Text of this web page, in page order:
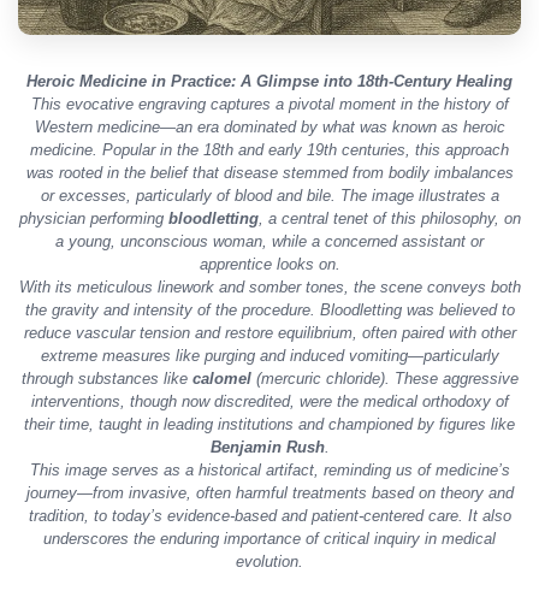
Heroic Medicine in Practice: A Glimpse into 18th-Century Healing
This evocative engraving captures a pivotal moment in the history of
Western medicine—an era dominated by what was known as heroic
medicine . Popular in the 18th and early 19th centuries, this approach
was rooted in the belief that disease stemmed from bodily imbalances
or excesses, particularly of blood and bile. The image illustrates a
physician performing bloodletting, a central tenet of this philosophy, on
a young, unconscious woman, while a concerned assistant or
apprentice looks on.
With its meticulous linework and somber tones, the scene conveys both
the gravity and intensity of the procedure. Bloodletting was believed to
reduce vascular tension and restore equilibrium, often paired with other
extreme measures like purging and induced vomiting—particularly
through substances like calomel(mercuric chloride). These aggressive
interventions, though now discredited, were the medical orthodoxy of
their time, taught in leading institutions and championed by figures like
Benjamin Rush.
This image serves as a historical artifact, reminding us of medicine’s
journey—from invasive, often harmful treatments based on theory and
tradition, to today’s evidence-based and patient-centered care. It also
underscores the enduring importance of critical inquiry in medical
evolution.